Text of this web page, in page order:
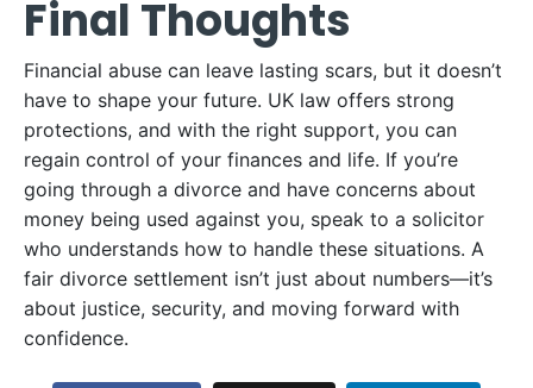
Final Thoughts
Financial abuse can leave lasting scars, but it doesn’t
have to shape your future. UK law offers strong
protections, and with the right support, you can
regain control of your finances and life. If you’re
going through a divorce and have concerns about
money being used against you, speak to a solicitor
who understands how to handle these situations. A
fair divorce settlement isn’t just about numbers—it’s
about justice, security, and moving forward with
confidence.